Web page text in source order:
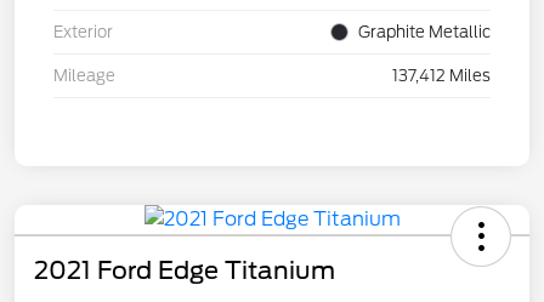
Exterior Graphite Metallic
Mileage 137,412 Miles
2021 Ford Edge Titanium